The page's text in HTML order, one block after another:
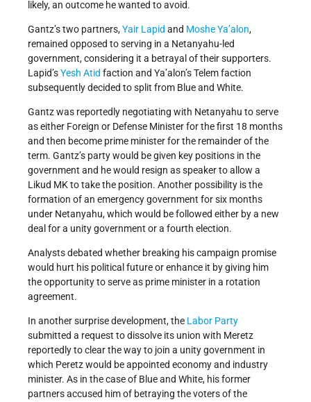
likely, an outcome he wanted to avoid.
Gantz’s two partners,Yair Lapid and Moshe Ya’alon,
remained opposed to serving in a Netanyahu-led
government, considering it a betrayal of their supporters.
Lapid’sYesh Atid faction and Ya’alon’s Telem faction
subsequently decided to split from Blue and White.
Gantz was reportedly negotiating with Netanyahu to serve
as either Foreign or Defense Minister for the first 18 months
and then become prime minister for the remainder of the
term. Gantz’s party would be given key positions in the
government and he would resign as speaker to allow a
Likud MK to take the position. Another possibility is the
formation of an emergency government for six months
under Netanyahu, which would be followed either by a new
deal for a unity government or a fourth election.
Analysts debated whether breaking his campaign promise
would hurt his political future or enhance it by giving him
the opportunity to serve as prime minister in a rotation
agreement.
In another surprise development, the Labor Party
submitted a request to dissolve its union with Meretz
reportedly to clear the way to join a unity government in
which Peretz would be appointed economy and industry
minister. As in the case of Blue and White, his former
partners accused him of betraying the voters of the